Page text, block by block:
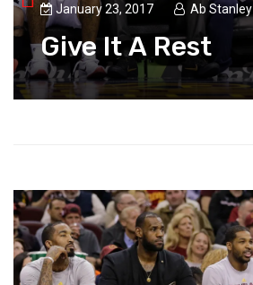
January 23, 2017 Ab Stanley
Give It A Rest